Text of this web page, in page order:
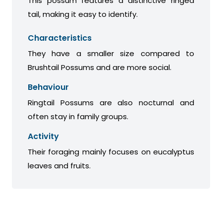
tail, making it easy to identify.
Characteristics
They have a smaller size compared to
Brushtail Possums and are more social.
Behaviour
Ringtail Possums are also nocturnal and
often stay in family groups.
Activity
Their foraging mainly focuses on eucalyptus
leaves and fruits.